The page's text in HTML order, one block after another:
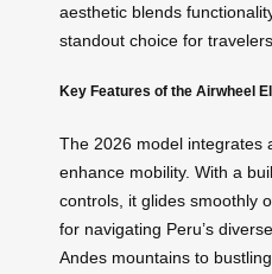
aesthetic blends
standout choice for
Key Features of the Airwheel
The 2026 model integrates
enhance mobility. With a
controls, it glides smoothly
for navigating Peru’s
Andes mountains to